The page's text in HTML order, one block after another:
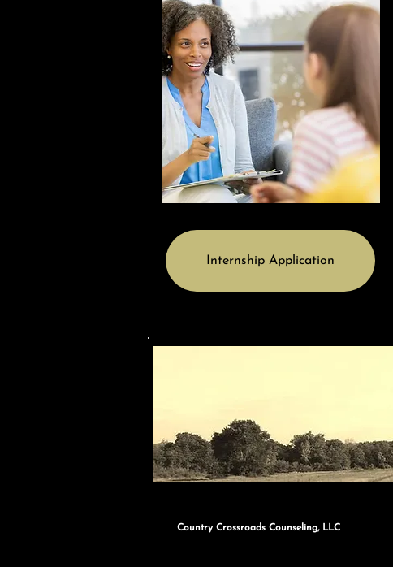
Internship Application
Country Crossroads Counseling, LLC